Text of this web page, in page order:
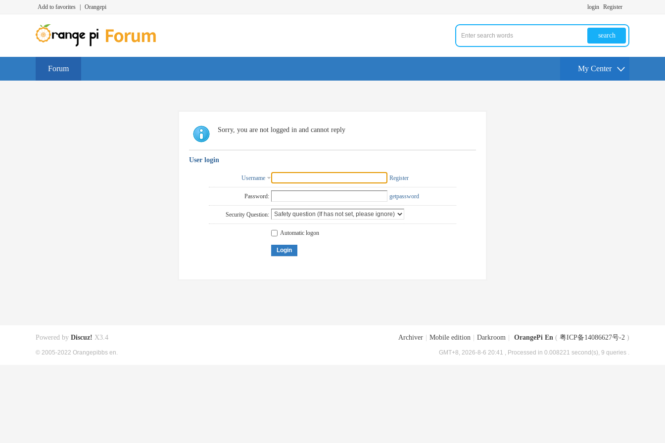
Add to favorites Orangepi login Register
search
Forum My Center
Sorry, you are not logged in and cannot reply
User login
Username Register
Password: getpassword
Security Question:
Automatic logon
Login
Archiver Mobile edition Darkroom OrangePi En ( 粤ICP备14086627号-2 )
GMT+8, 2026-8-6 20:41 , Processed in 0.008221 second(s), 9 queries .
Powered by Discuz! X3.4
© 2005-2022 Orangepibbs en.